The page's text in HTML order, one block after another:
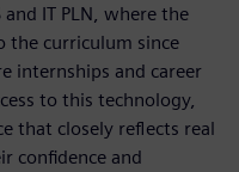
IT PLN, where the
the curriculum since
internships and career
to this technology,
that closely reflects real
confidence and